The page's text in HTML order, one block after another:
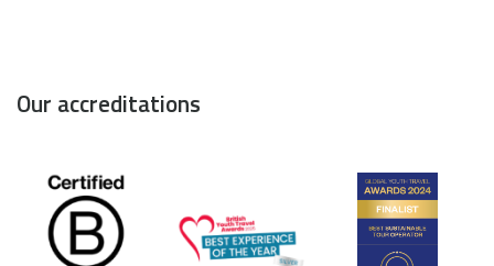
Our accreditations